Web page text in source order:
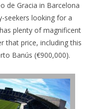
de Gracia in Barcelona
seekers looking for a
plenty of magnificent
that price, including this
Banús (€900,000).